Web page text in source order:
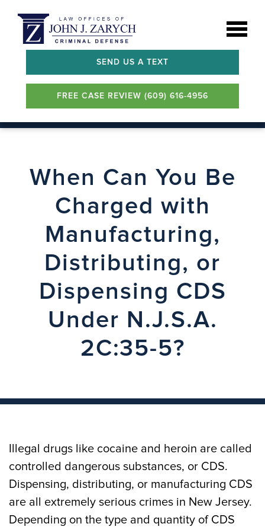
SEND US A TEXT
FREE CASE REVIEW (609) 616-4956
When Can You Be
Charged with
Manufacturing,
Distributing, or
Dispensing CDS
Under N.J.S.A.
2C:35-5?
Illegal drugs like cocaine and heroin are called
controlled dangerous substances, or CDS.
Dispensing, distributing, or manufacturing CDS
are all extremely serious crimes in New Jersey.
Depending on the type and quantity of CDS